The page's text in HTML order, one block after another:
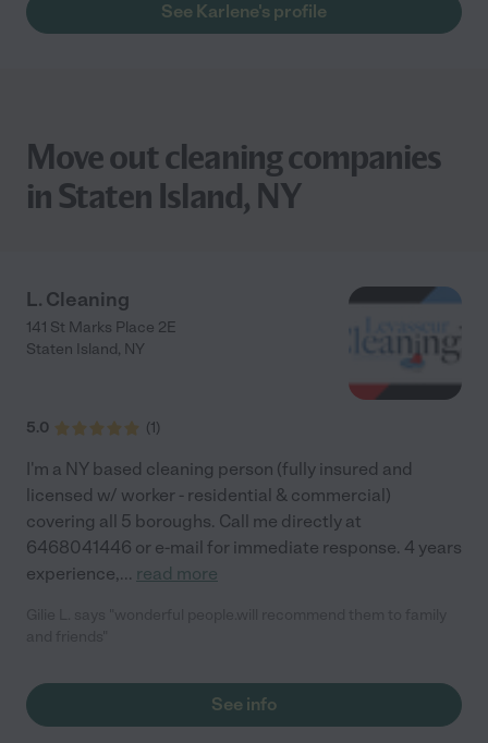
See Karlene's profile
Move out cleaning companies
in Staten Island, NY
L. Cleaning
141 St Marks Place 2E
Staten Island, NY
5.0 (1)
I'm a NY based cleaning person (fully insured and
licensed w/ worker - residential & commercial)
covering all 5 boroughs. Call me directly at
6468041446 or e-mail for immediate response. 4 years
experience,... read more
See info